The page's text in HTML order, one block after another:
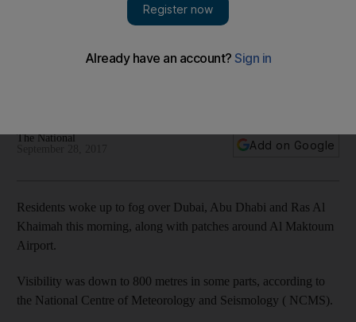
The National
Add on Google
Residents woke up to fog over Dubai, Abu Dhabi and Ras Al
Khaimah this morning, along with patches around Al Maktoum
Airport.
Visibility was down to 800 metres in some parts, according to
the National Centre of Meteorology and Seismology ( NCMS).